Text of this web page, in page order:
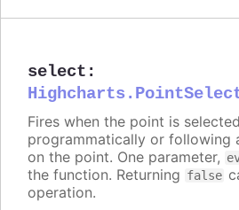
select :
Fires when the point is
programmatically or following
on the point. One parameter,
the function. Returning false
operation.